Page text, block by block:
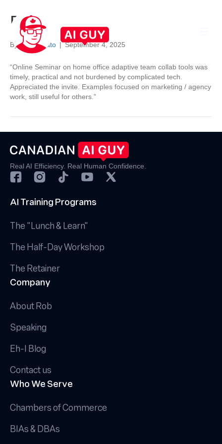
Brad
ByDarrel Nato |September 4, 2025
“Online Seminar on home office adaptive team collab tools was
timely, practical and not burdened by complicated tech.
Appreciated the invite. Examples focused on marketing / agency
work, still useful for others.”
Real AI Efficiency. Real Human Confidence.
AI Training Programs
The "Lunch & Learn"
The Half-Day Workshop
The Retainer
Company
About Rob
Speaking
Eh-I Blog
Contact us
Who We Serve
Chambers of Commerce
BIAs & DBAs